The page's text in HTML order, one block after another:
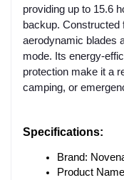
providing up to 15.6
backup. Constructed
aerodynamic blades
mode. Its energy-
protection make it a
camping, or
Specifications:
Brand:
Product